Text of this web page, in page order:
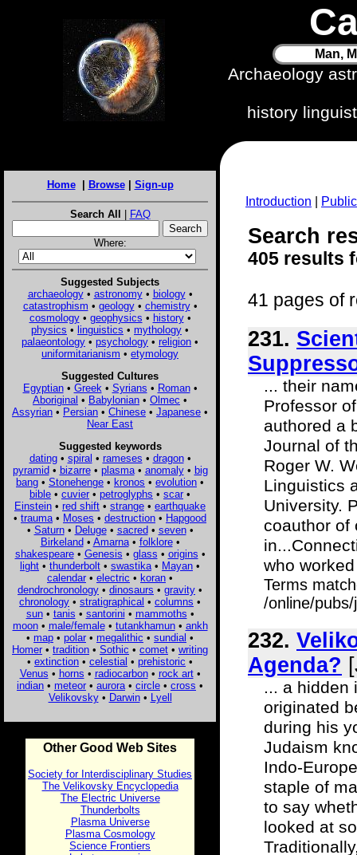
Man,
Archaeology
history
Home| Browse| Sign-up
Search All | FAQ
Where:
Suggested Subjects
archaeology• astronomy• biology•
catastrophism • geology• chemistry•
cosmology• geophysics • history•
physics • linguistics • mythology •
palaeontology • psychology • religion •
uniformitarianism • etymology
Suggested Cultures
Egyptian• Greek • Syrians • Roman•
Aboriginal • Babylonian • Olmec •
Assyrian • Persian • Chinese • Japanese •
Near East
Suggested keywords
dating• spiral • rameses • dragon•
pyramid• bizarre• plasma• anomaly• big
bang • Stonehenge • kronos • evolution •
bible • cuvier • petroglyphs • scar •
Einstein • red shift • strange • earthquake
• trauma • Moses • destruction • Hapgood
• Saturn• Deluge• sacred• seven•
Birkeland• Amarna• folklore•
shakespeare• Genesis • glass • origins •
light • thunderbolt • swastika • Mayan •
calendar • electric • koran •
dendrochronology • dinosaurs • gravity •
chronology • stratigraphical • columns •
sun• tanis • santorini • mammoths •
moon• male/female• tutankhamun• ankh
• map • polar • megalithic • sundial •
Homer • tradition • Sothic • comet • writing
• extinction • celestial • prehistoric •
Venus • horns • radiocarbon• rock art•
indian • meteor • aurora • circle • cross •
Velikovsky• Darwin• Lyell
Other Good Web Sites
Society for Interdisciplinary Studies
The Velikovsky Encyclopedia
The Electric Universe
Thunderbolts
Plasma Universe
Plasma Cosmology
Science Frontiers
Introduction
Search
405 results
41 pages of
231.
... their
Professor
authored a
Journal of
Roger W.
Linguistics
University.
coauthor of
who
Terms
/online/
232.
Agenda?
... a hidden
originated
during his
Judaism
Indo-
staple of
to say
looked at